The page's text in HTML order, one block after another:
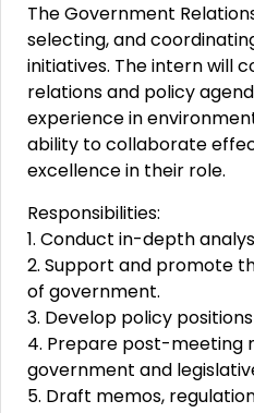
The Government
selecting, and
initiatives. The intern will
relations and policy
experience in
ability to collaborate
excellence in their role.
Responsibilities:
1. Conduct in-depth
2. Support and promote
of government.
3. Develop policy
4. Prepare post-meeting
government and
5. Draft memos,